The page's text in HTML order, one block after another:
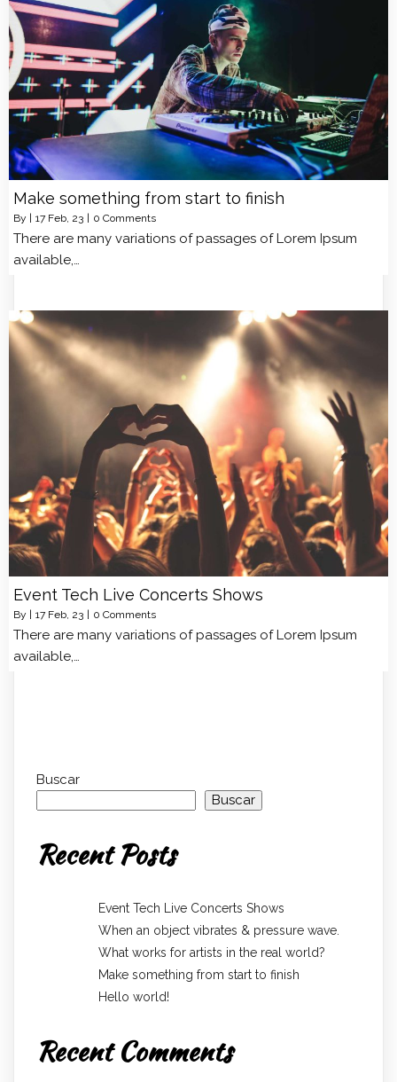
Make something from start to finish
By 17 Feb, 23 0 Comments
There are many variations of passages of Lorem Ipsum
available,…
Event Tech Live Concerts Shows
By | 17 Feb, 23 | 0 Comments
There are many variations of passages of Lorem Ipsum
available,…
Buscar
Buscar
Recent Posts
Event Tech Live Concerts Shows
When an object vibrates & pressure wave.
What works for artists in the real world?
Make something from start to finish
Hello world!
Recent Comments